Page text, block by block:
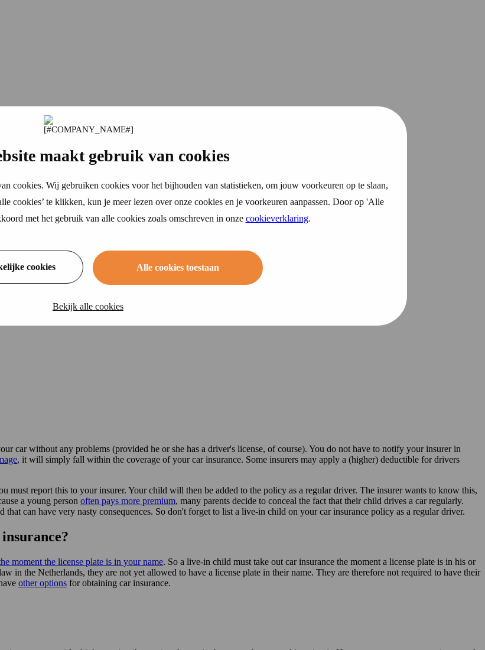
maakt gebruik van cookies
cookies. Wij gebruiken cookies voor het bijhouden van statistieken, om jouw voorkeuren op te slaan,
cookies’ te klikken, kun je meer lezen over onze cookies en je voorkeuren aanpassen. Door op 'Alle
met het gebruik van alle cookies zoals omschreven in onze cookieverklaring.
cookies Alle cookies toestaan
Bekijk alle cookies
car without any problems (provided he or she has a driver's license, of course). You do not have to notify your insurer in
, it will simply fall within the coverage of your car insurance. Some insurers may apply a (higher) deductible for drivers
must report this to your insurer. Your child will then be added to the policy as a regular driver. The insurer wants to know this,
a young person often pays more premium, many parents decide to conceal the fact that their child drives a car regularly.
that can have very nasty consequences. So don't forget to list a live-in child on your car insurance policy as a regular driver.
moment the license plate is in your name. So a live-in child must take out car insurance the moment a license plate is in his or
in the Netherlands, they are not yet allowed to have a license plate in their name. They are therefore not required to have their
other options for obtaining car insurance.